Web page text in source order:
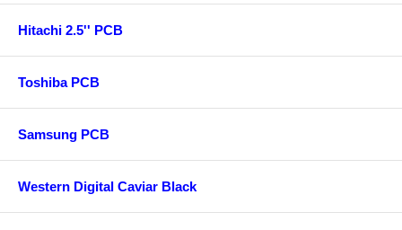
Hitachi 2.5'' PCB
Toshiba PCB
Samsung PCB
Western Digital Caviar Black